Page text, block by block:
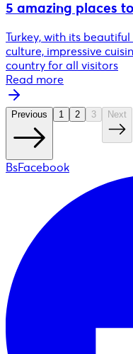
5 amazing places
Turkey, with its
culture, impressive
country for all visitors
Read more
Previous 1 2 3 Next
BsFacebook